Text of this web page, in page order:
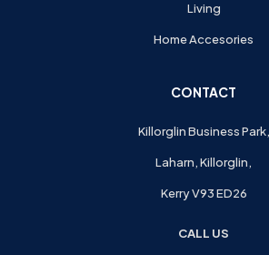
Living
Home Accesories
CONTACT
Killorglin Business Park,
Laharn, Killorglin,
Kerry V93 ED26
CALL US